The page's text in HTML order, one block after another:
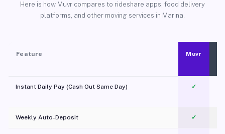
Here is how Muvr compares to rideshare apps, food delivery
platforms, and other moving services in Marina.
Feature Muvr
Instant Daily Pay (Cash Out Same Day) ✓
Weekly Auto-Deposit ✓